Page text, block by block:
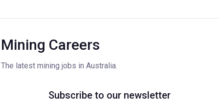
Mining Careers
The latest mining jobs in Australia.
Subscribe to our newsletter